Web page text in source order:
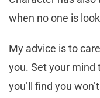
when no one is
My advice is to
you. Set your mind
you’ll find you